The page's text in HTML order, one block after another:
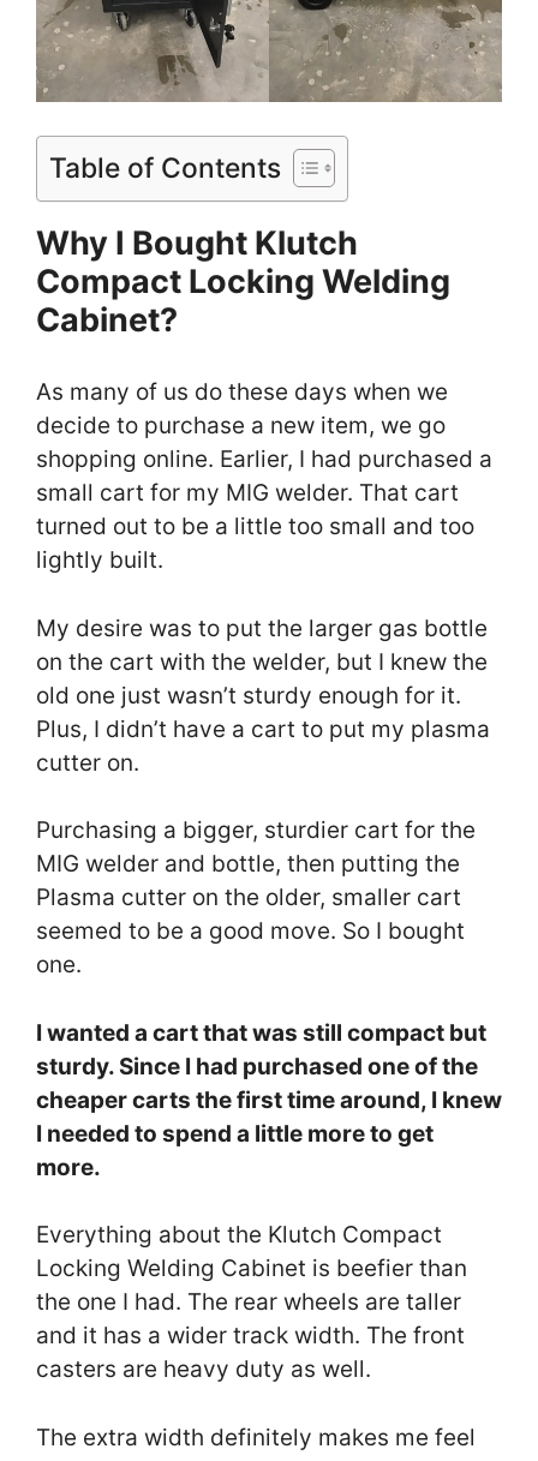
Table of Contents
Why I Bought Klutch
Compact Locking Welding
Cabinet?
As many of us do these days when we
decide to purchase a new item, we go
shopping online. Earlier, I had purchased a
small cart for my MIG welder. That cart
turned out to be a little too small and too
lightly built.
My desire was to put the larger gas bottle
on the cart with the welder, but I knew the
old one just wasn’t sturdy enough for it.
Plus, I didn’t have a cart to put my plasma
cutter on.
Purchasing a bigger, sturdier cart for the
MIG welder and bottle, then putting the
Plasma cutter on the older, smaller cart
seemed to be a good move. So I bought
one.
I wanted a cart that was still compact but
sturdy. Since I had purchased one of the
cheaper carts the first time around, I knew
I needed to spend a little more to get
more.
Everything about the Klutch Compact
Locking Welding Cabinet is beefier than
the one I had. The rear wheels are taller
and it has a wider track width. The front
casters are heavy duty as well.
The extra width definitely makes me feel